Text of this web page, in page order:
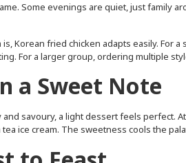
Some evenings are quiet, just family
Korean fried chicken adapts easily. For
For a larger group, ordering multiple
a Sweet Note
savoury, a light dessert feels perfect.
ice cream. The sweetness cools the